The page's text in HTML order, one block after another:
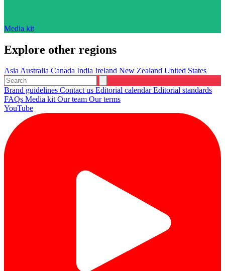
Media kit
Explore other regions
AsiaAustralia Canada India Ireland New Zealand United States
Brand guidelines Contact us Editorial calendarEditorial standards
FAQs Media kitOur team Our terms
YouTube